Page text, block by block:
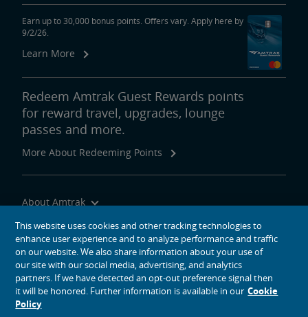
Earn up to 30,000 bonus points. Offers vary. Apply here by
9/2/26.
Learn More
Redeem Amtrak Guest Rewards points
for reward travel, upgrades, lounge
passes and more.
More About Redeeming Points
About Amtrak
Traveling with Us
Site Tools
social media icons
This website uses cookies and other tracking technologies to
enhance user experience and to analyze performance and traffic
on our website. We also share information about your use of
our site with our social media, advertising, and analytics
partners. If we have detected an opt-out preference signal then
it will be honored. Further information is available in our Cookie
Policy